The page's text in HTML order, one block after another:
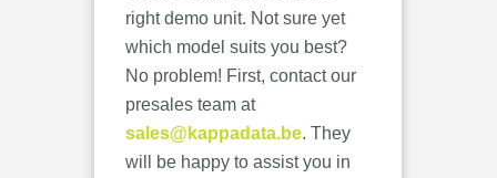
right demo unit. Not sure yet
which model suits you best?
No problem! First, contact our
presales team at
sales@kappadata.be. They
will be happy to assist you in